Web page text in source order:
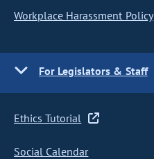
Workplace Harassment Policy
For Legislators & Staff
Ethics Tutorial
Social Calendar